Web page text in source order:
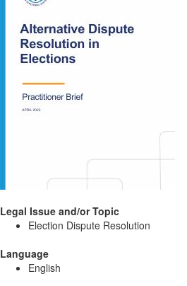
Legal Issue and/or Topic
Election Dispute Resolution
Language
English